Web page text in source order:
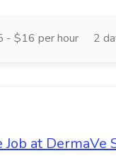
- $16 per hour 2
at DermaVe